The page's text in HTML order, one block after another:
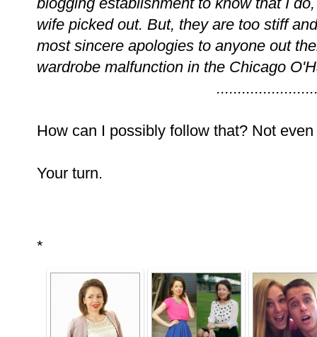
wife picked out. But, they are too stiff
most sincere apologies to anyone out
wardrobe malfunction in the Chicago
How can I possibly follow that? Not
Your turn.
*